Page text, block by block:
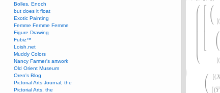
Bolles, Enoch
but does it float
Exotic Painting
Femme Femme Femme
Figure Drawing
Fubiz™
Loish.net
Muddy Colors
Nancy Farmer's artwork
Old Orient Museum
Oren's Blog
Pictorial Arts Journal, the
Pictorial Arts, the